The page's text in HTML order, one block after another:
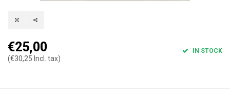
€25,00
(€30,25 Incl. tax)
IN STOCK